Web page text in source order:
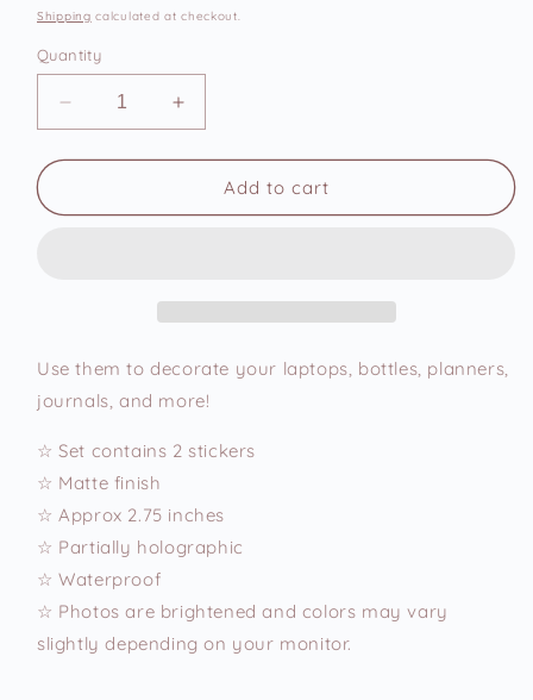
price
Shipping calculated at checkout.
Quantity
Decrease
quantity
for
Cats
Increase
quantity
for
Round
Cats
Add to cart
Use them to decorate your laptops, bottles, planners,
journals, and more!
☆ Set contains 2 stickers
☆ Matte finish
☆ Approx 2.75 inches
☆ Partially holographic
☆ Waterproof
☆ Photos are brightened and colors may vary
slightly depending on your monitor.